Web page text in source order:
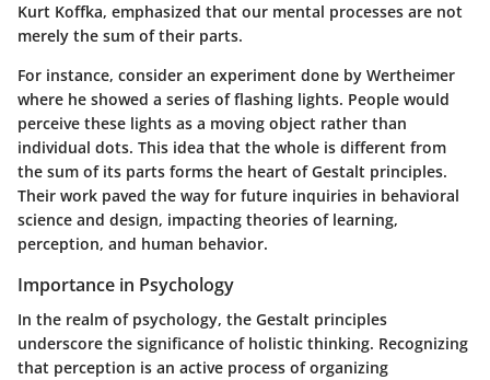
Kurt Koffka, emphasized that our mental processes are not
merely the sum of their parts.
For instance, consider an experiment done by Wertheimer
where he showed a series of flashing lights. People would
perceive these lights as a moving object rather than
individual dots. This idea that the whole is different from
the sum of its parts forms the heart of Gestalt principles.
Their work paved the way for future inquiries in behavioral
science and design, impacting theories of learning,
perception, and human behavior.
Importance in Psychology
In the realm of psychology, the Gestalt principles
underscore the significance of holistic thinking. Recognizing
that perception is an active process of organizing